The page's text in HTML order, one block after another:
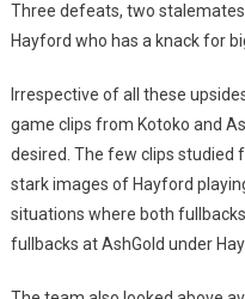
Three defeats, two
Hayford who has a knack for
Irrespective of all these
game clips from Kotoko and
desired. The few clips studied
stark images of Hayford
situations where both
fullbacks at AshGold under